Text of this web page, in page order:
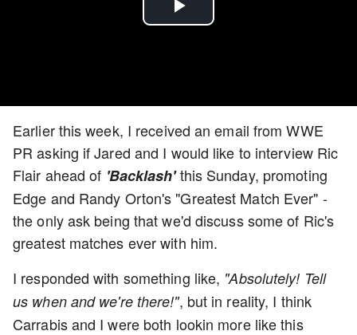
Play
Earlier this week, I received an email from WWE
PR asking if Jared and I would like to interview Ric
Flair ahead of 'Backlash'this Sunday, promoting
Edge and Randy Orton's "Greatest Match Ever" -
the only ask being that we'd discuss some of Ric's
greatest matches ever with him.
I responded with something like, "Absolutely! Tell
us when and we're there!", but in reality, I think
Carrabis and I were both lookin more like this